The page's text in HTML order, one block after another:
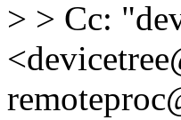
> > Cc: